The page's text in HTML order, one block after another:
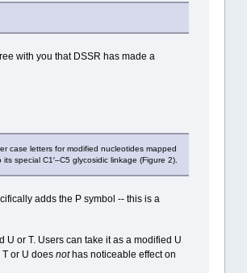
with you that DSSR has made a
case letters for modified nucleotides mapped
special C1′–C5 glycosidic linkage (Figure 2).
adds the P symbol -- this is a
or T. Users can take it as a modified U
or U does nothas noticeable effect on